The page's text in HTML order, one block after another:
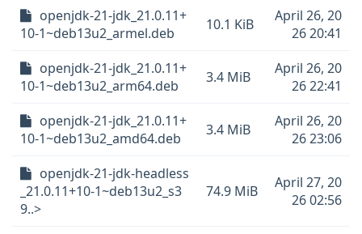
openjdk-21-jdk_21.0.11+
10-1~deb13u2_armel.deb
10.1 KiB
April 26, 20
26 20:41
openjdk-21-jdk_21.0.11+
10-1~deb13u2_arm64.deb
3.4 MiB
April 26, 20
26 22:41
openjdk-21-jdk_21.0.11+
10-1~deb13u2_amd64.deb
3.4 MiB
April 26, 20
26 23:06
openjdk-21-jdk-headless
_21.0.11+10-1~deb13u2_s3
9..>
74.9 MiB
April 27, 20
26 02:56